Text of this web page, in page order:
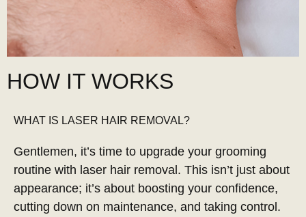
HOW IT WORKS
WHAT IS LASER HAIR REMOVAL?
Gentlemen, it’s time to upgrade your grooming
routine with laser hair removal. This isn’t just about
appearance; it’s about boosting your confidence,
cutting down on maintenance, and taking control.